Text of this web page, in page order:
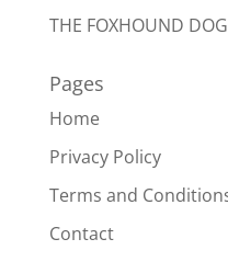
THE FOXHOUND
Pages
Home
Privacy Policy
Terms and
Contact